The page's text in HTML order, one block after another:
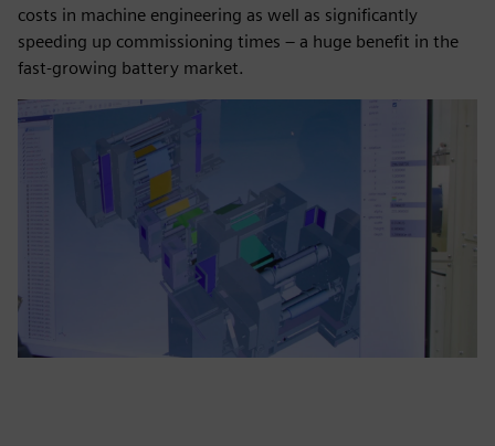
costs in machine engineering as well as significantly
speeding up commissioning times – a huge benefit in the
fast-growing battery market.